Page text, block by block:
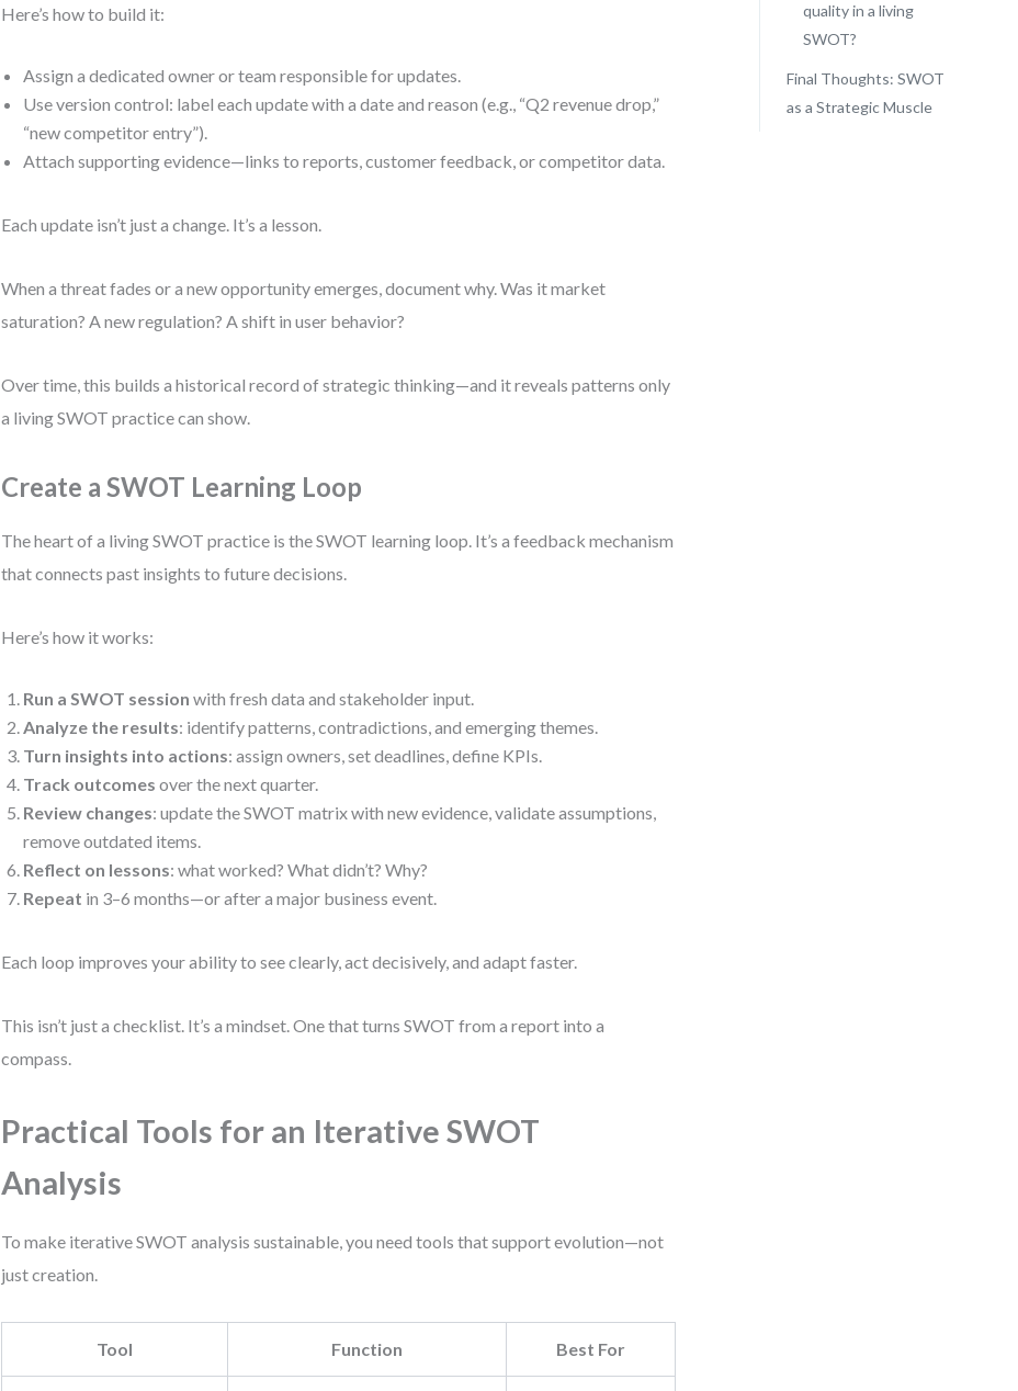
Here’s how to build it:
Assign a dedicated owner or team responsible for updates.
Use version control: label each update with a date and reason (e.g., “Q2 revenue drop,”
“new competitor entry”).
Attach supporting evidence—links to reports, customer feedback, or competitor data.
Each update isn’t just a change. It’s a lesson.
When a threat fades or a new opportunity emerges, document why. Was it market
saturation? A new regulation? A shift in user behavior?
Over time, this builds a historical record of strategic thinking—and it reveals patterns only
a living SWOT practice can show.
Create a SWOT Learning Loop
The heart of a living SWOT practice is the SWOT learning loop. It’s a feedback mechanism
that connects past insights to future decisions.
Here’s how it works:
Run a SWOT session with fresh data and stakeholder input.
Analyze the results: identify patterns, contradictions, and emerging themes.
Turn insights into actions: assign owners, set deadlines, define KPIs.
Track outcomes over the next quarter.
Review changes: update the SWOT matrix with new evidence, validate assumptions,
remove outdated items.
Reflect on lessons: what worked? What didn’t? Why?
Repeat in 3–6 months—or after a major business event.
Each loop improves your ability to see clearly, act decisively, and adapt faster.
This isn’t just a checklist. It’s a mindset. One that turns SWOT from a report into a
compass.
Practical Tools for an Iterative SWOT
Analysis
To make iterative SWOT analysis sustainable, you need tools that support evolution—not
just creation.
Tool Function Best For
quality in a living
SWOT?
Final Thoughts: SWOT
as a Strategic Muscle